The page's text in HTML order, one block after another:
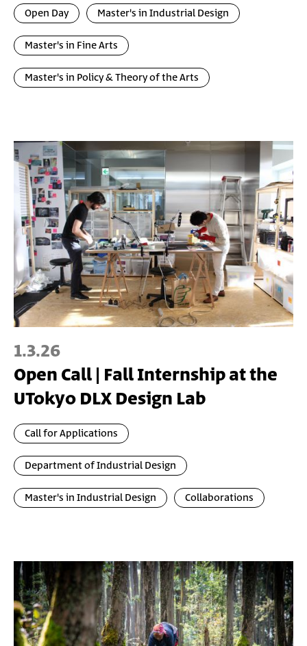
Open Day Master's in Industrial Design
Master's in Fine Arts
Master's in Policy & Theory of the Arts
1.3.26
Open Call | Fall Internship at the
UTokyo DLX Design Lab
Call for Applications
Department of Industrial Design
Master's in Industrial Design Collaborations